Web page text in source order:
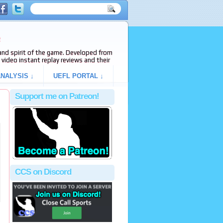
spirit of the game. Developed from
video instant replay reviews and their
↓ UEFL PORTAL ↓
Support me on Patreon!
CCS on Discord